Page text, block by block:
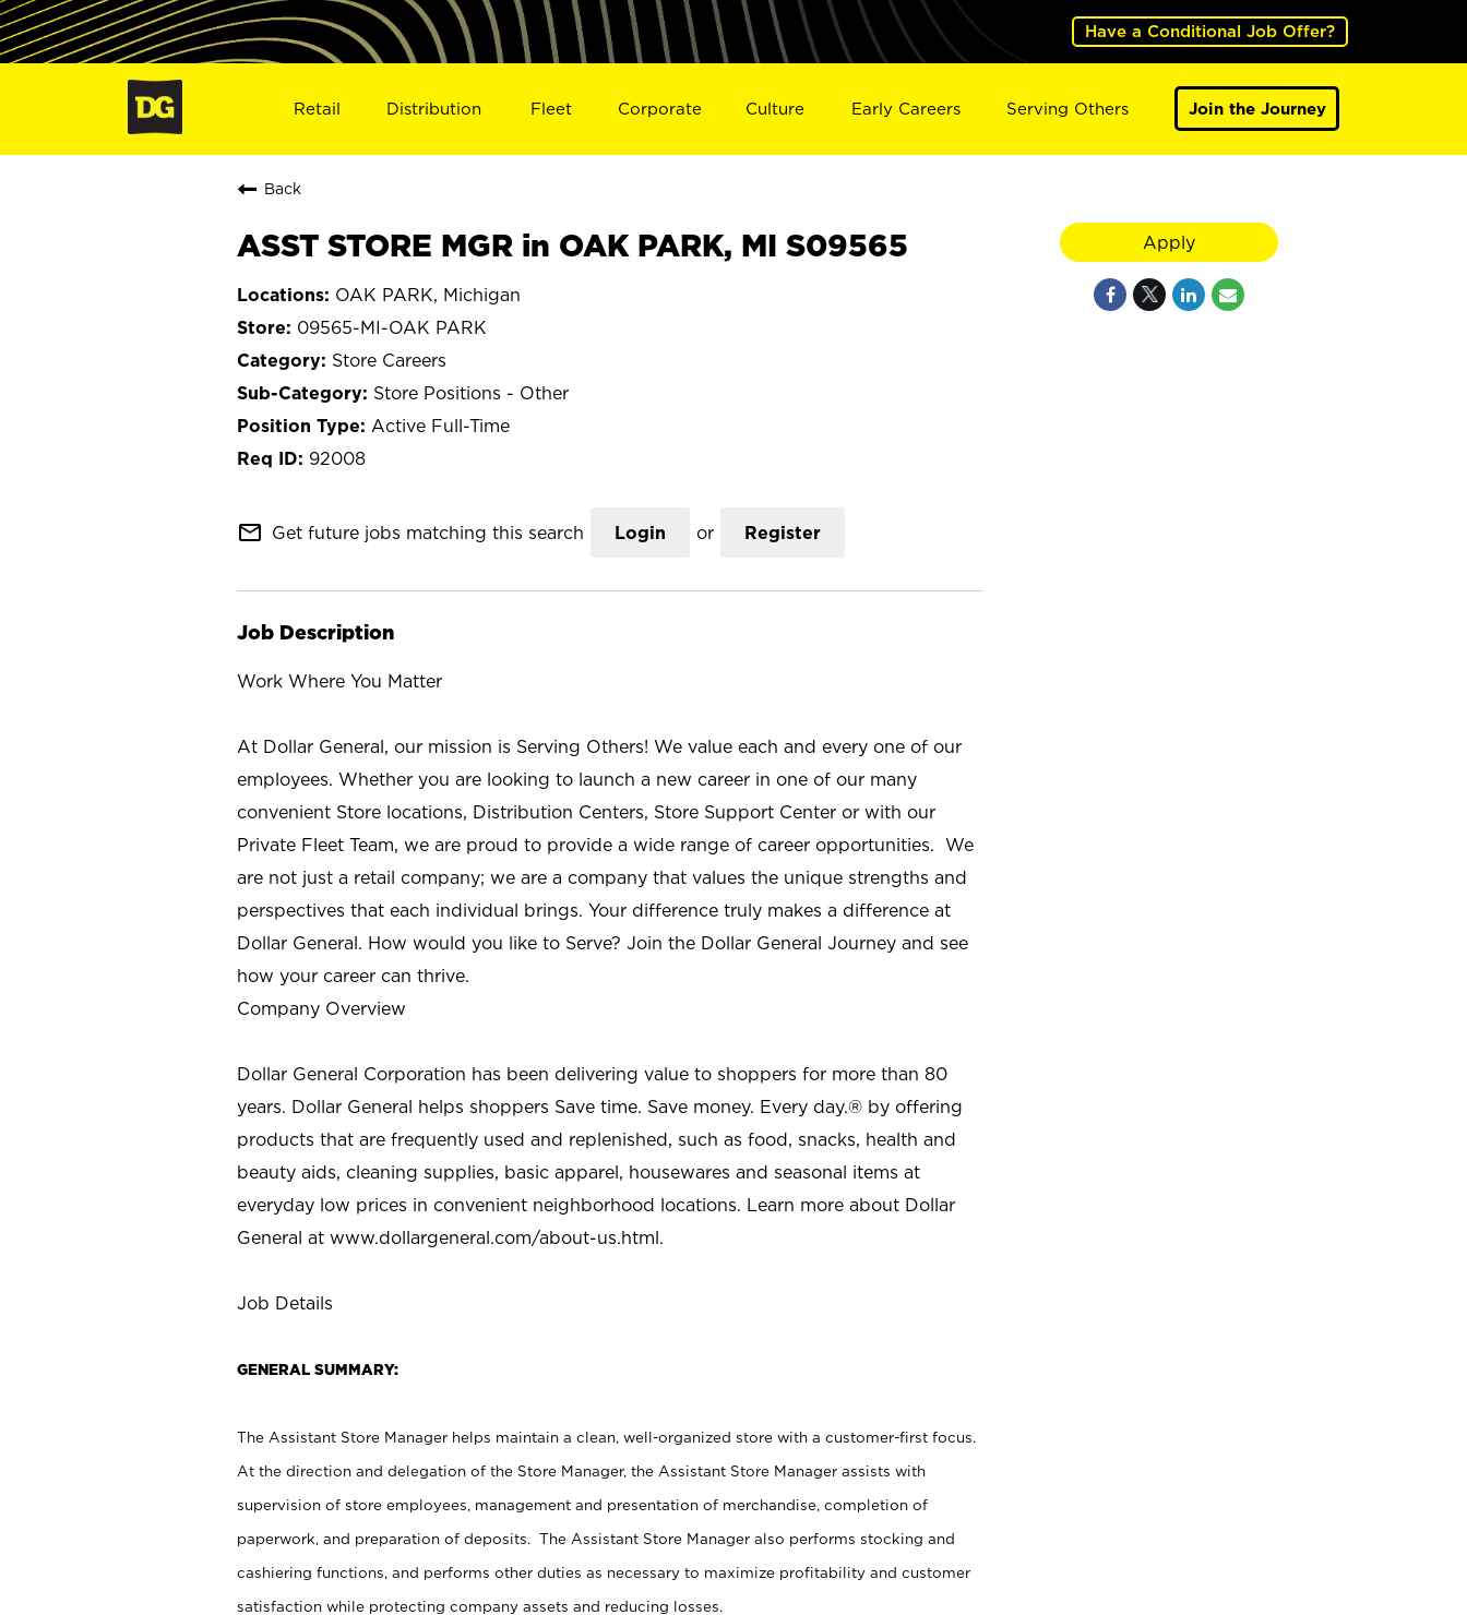
Have a Conditional Job Offer?
Retail Distribution Fleet Corporate Culture Early Careers Serving Others Join the Journey
Back
ASST STORE MGR in OAK PARK, MI S09565
OAK PARK, Michigan
09565-MI-OAK PARK
Store Careers
Store Positions - Other
Active Full-Time
92008
mail_outline Get future jobs matching this search Login or Register
Job Description
Work Where You Matter
At Dollar General, our mission is Serving Others! We value each and every one of our
employees. Whether you are looking to launch a new career in one of our many
convenient Store locations, Distribution Centers, Store Support Center or with our
Private Fleet Team, we are proud to provide a wide range of career opportunities. We
are not just a retail company; we are a company that values the unique strengths and
perspectives that each individual brings. Your difference truly makes a difference at
Dollar General. How would you like to Serve? Join the Dollar General Journey and see
how your career can thrive.
Company Overview
Dollar General Corporation has been delivering value to shoppers for more than 80
years. Dollar General helps shoppers Save time. Save money. Every day.® by offering
products that are frequently used and replenished, such as food, snacks, health and
beauty aids, cleaning supplies, basic apparel, housewares and seasonal items at
everyday low prices in convenient neighborhood locations. Learn more about Dollar
General at www.dollargeneral.com/about-us.html.
Job Details
GENERAL SUMMARY:
The Assistant Store Manager helps maintain a clean, well-organized store with a customer-first focus.
At the direction and delegation of the Store Manager, the Assistant Store Manager assists with
supervision of store employees, management and presentation of merchandise, completion of
paperwork, and preparation of deposits. The Assistant Store Manager also performs stocking and
cashiering functions, and performs other duties as necessary to maximize profitability and customer
satisfaction while protecting company assets and reducing losses.
Apply